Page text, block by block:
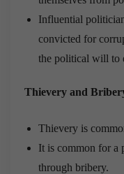
Influential
convicted for
the political will to
Thievery and
Thievery is
It is common for a
through bribery.